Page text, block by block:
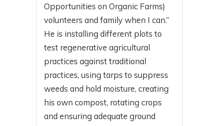
Opportunities on Organic Farms)
volunteers and family when I can.”
He is installing different plots to
test regenerative agricultural
practices against traditional
practices, using tarps to suppress
weeds and hold moisture, creating
his own compost, rotating crops
and ensuring adequate ground